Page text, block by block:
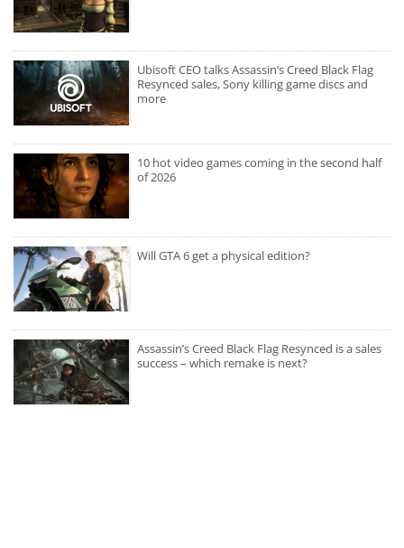
Ubisoft CEO talks Assassin’s Creed Black Flag
Resynced sales, Sony killing game discs and
more
10 hot video games coming in the second half
of 2026
Will GTA 6 get a physical edition?
Assassin’s Creed Black Flag Resynced is a sales
success – which remake is next?